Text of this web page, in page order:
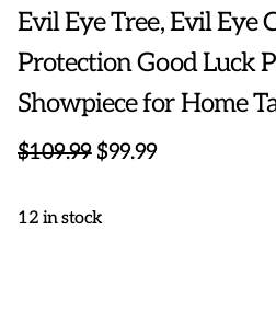
Evil Eye Tree, Evil Eye
Protection Good Luck
Showpiece for Home
$109.99$99.99
12 in stock